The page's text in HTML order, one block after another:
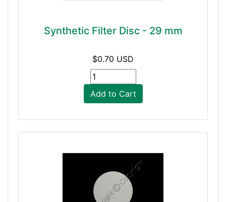
Synthetic Filter Disc - 29 mm
$0.70 USD
Add to Cart